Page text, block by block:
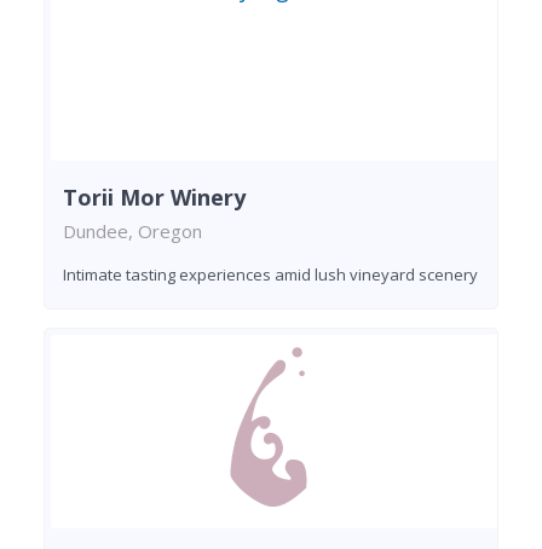
Torii Mor Winery
Dundee, Oregon
Intimate tasting experiences amid lush vineyard scenery